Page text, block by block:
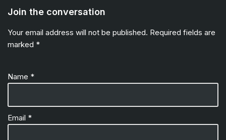
Join the conversation
Your email address will not be published. Required fields are
marked *
Name *
Email *